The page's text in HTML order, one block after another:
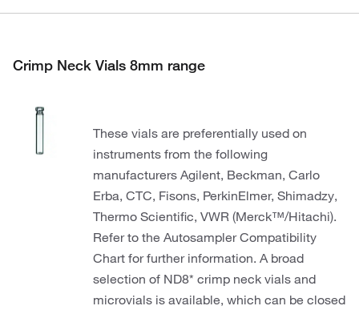
Crimp Neck Vials 8mm range
These vials are preferentially used on
instruments from the following
manufacturers Agilent, Beckman, Carlo
Erba, CTC, Fisons, PerkinElmer, Shimadzy,
Thermo Scientific, VWR (Merck™/Hitachi).
Refer to the Autosampler Compatibility
Chart for further information. A broad
selection of ND8* crimp neck vials and
microvials is available, which can be closed